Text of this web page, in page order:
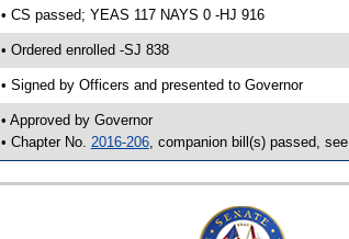
• CS passed; YEAS 117 NAYS 0 -HJ 916
• Ordered enrolled -SJ 838
• Signed by Officers and presented to Governor
• Approved by Governor
• Chapter No. 2016-206, companion bill(s) passed, see